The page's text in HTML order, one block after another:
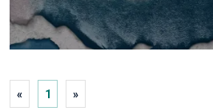
« 1 »